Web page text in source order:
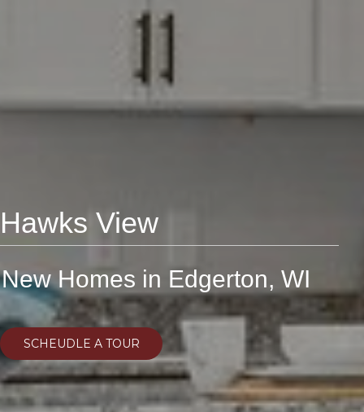
Hawks View
New Homes in Edgerton, WI
SCHEUDLE A TOUR